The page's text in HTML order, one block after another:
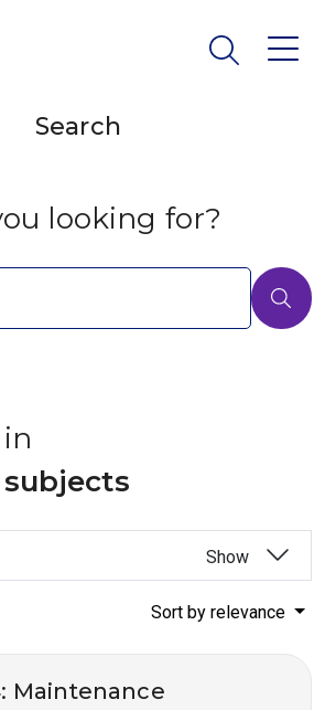
Search
looking for?
Show
Sort by relevance
Maintenance